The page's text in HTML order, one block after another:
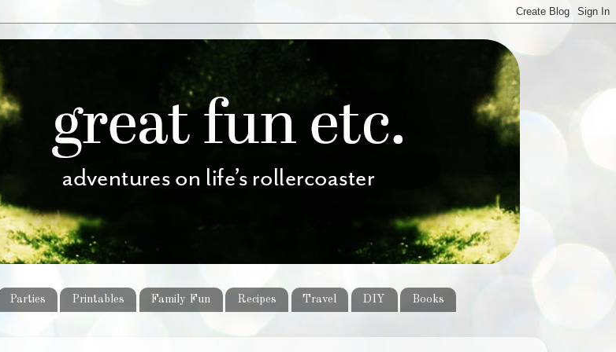
Parties Printables Family Fun Recipes Travel DIY Books